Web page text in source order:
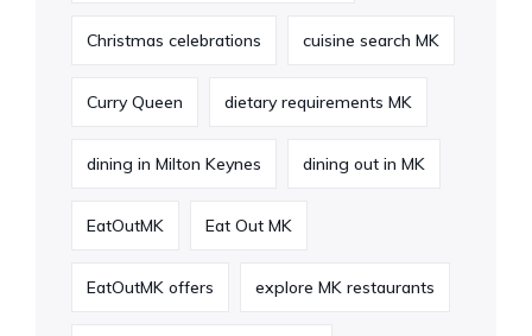
Christmas celebrations cuisine search MK
Curry Queen dietary requirements MK
dining in Milton Keynes dining out in MK
EatOutMK Eat Out MK
EatOutMK offers explore MK restaurants